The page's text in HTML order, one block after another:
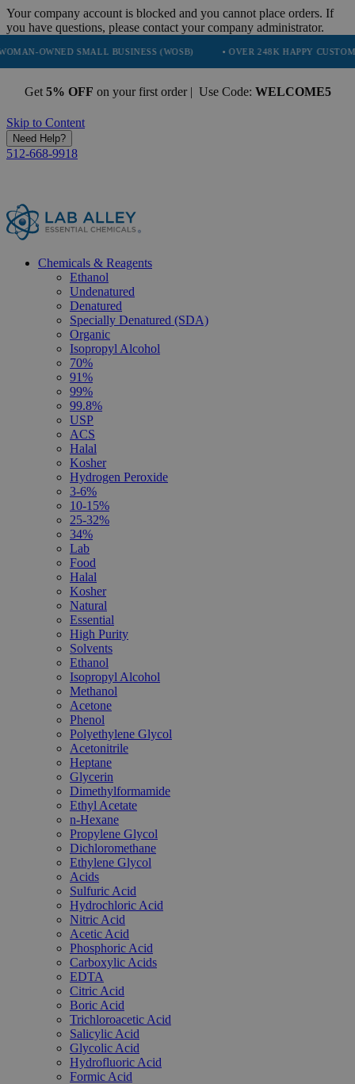
Your company account is blocked and you cannot place orders. If
you have questions, please contact your company administrator.
SMALL BUSINESS (WOSB) • OVER 248K HAPPY CUSTOMERS •
Get 5% OFF on your first order | Use Code: WELCOME5
Skip to Content
Need Help?
512-668-9918
Chemicals & Reagents
Ethanol
Undenatured
Denatured
Specially Denatured (SDA)
Organic
Isopropyl Alcohol
70%
91%
99%
99.8%
USP
ACS
Halal
Kosher
Hydrogen Peroxide
3-6%
10-15%
25-32%
34%
Lab
Food
Halal
Kosher
Natural
Essential
High Purity
Solvents
Ethanol
Isopropyl Alcohol
Methanol
Acetone
Phenol
Polyethylene Glycol
Acetonitrile
Heptane
Glycerin
Dimethylformamide
Ethyl Acetate
n-Hexane
Propylene Glycol
Dichloromethane
Ethylene Glycol
Acids
Sulfuric Acid
Hydrochloric Acid
Nitric Acid
Acetic Acid
Phosphoric Acid
Carboxylic Acids
EDTA
Citric Acid
Boric Acid
Trichloroacetic Acid
Salicylic Acid
Glycolic Acid
Hydrofluoric Acid
Formic Acid